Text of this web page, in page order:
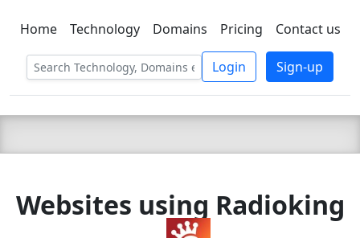
C LIEN TSBEE
Home Technology Domains Pricing Contact us
Login Sign-up
Websites using Radioking